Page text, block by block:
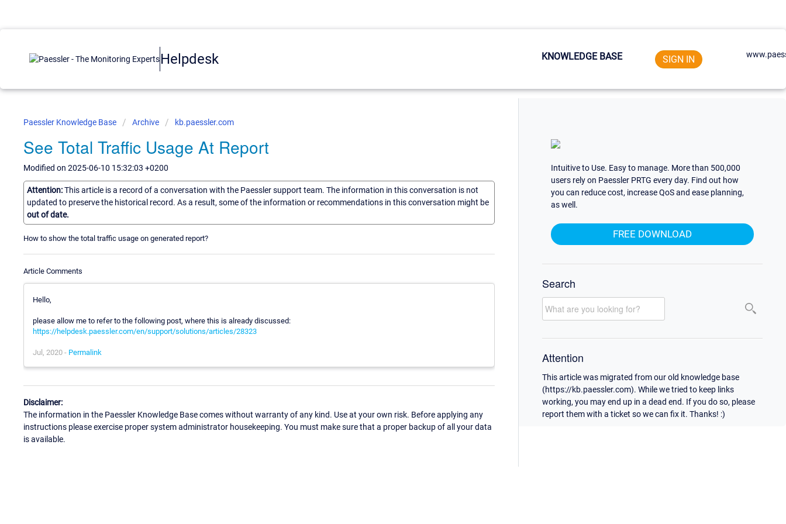
Helpdesk KNOWLEDGE BASE SIGN IN
Paessler Knowledge Base Archive kb.paessler.com
See Total Traffic Usage At Report
Modified on 2025-06-10 15:32:03 +0200
Attention:This article is a record of a conversation with the Paessler support team. The information in this conversation is not
updated to preserve the historical record. As a result, some of the information or recommendations in this conversation might be
out of date.
How to show the total traffic usage on generated report?
Article Comments
Hello,
please allow me to refer to the following post, where this is already discussed:
https://helpdesk.paessler.com/en/support/solutions/articles/28323
Jul, 2020 - Permalink
Disclaimer:
The information in the Paessler Knowledge Base comes without warranty of any kind. Use at your own risk. Before applying any
instructions please exercise proper system administrator housekeeping. You must make sure that a proper backup of all your data
is available.
Intuitive to Use. Easy to manage. More than 500,000
users rely on Paessler PRTG every day. Find out how
you can reduce cost, increase QoS and ease planning,
as well.
FREE DOWNLOAD
Search
Attention
This article was migrated from our old knowledge base
(https://kb.paessler.com). While we tried to keep links
working, you may end up in a dead end. If you do so, please
report them with a ticket so we can fix it. Thanks! :)